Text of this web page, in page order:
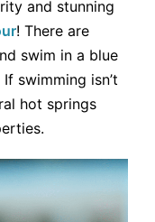
and stunning
! There are
swim in a blue
swimming isn’t
hot springs